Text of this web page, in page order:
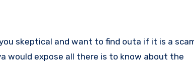
would expose all there is to know about the